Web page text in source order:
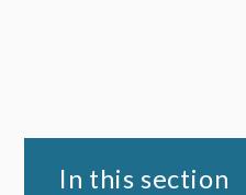
In this section